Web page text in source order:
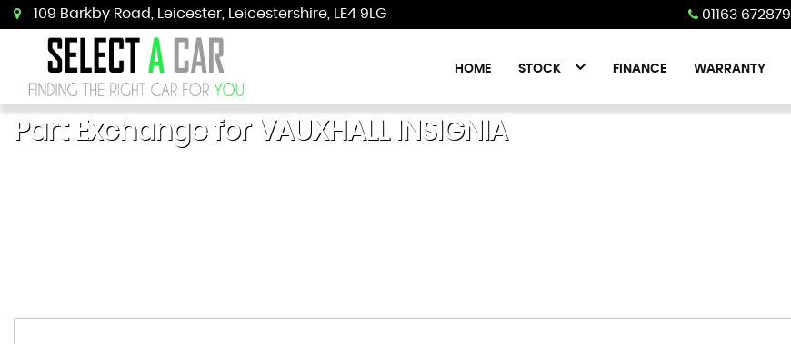
109 Barkby Road, Leicester, Leicestershire, LE4 9LG 01163 672879
HOME STOCK FINANCE WARRANTY
Part Exchange for VAUXHALLINSIGNIA